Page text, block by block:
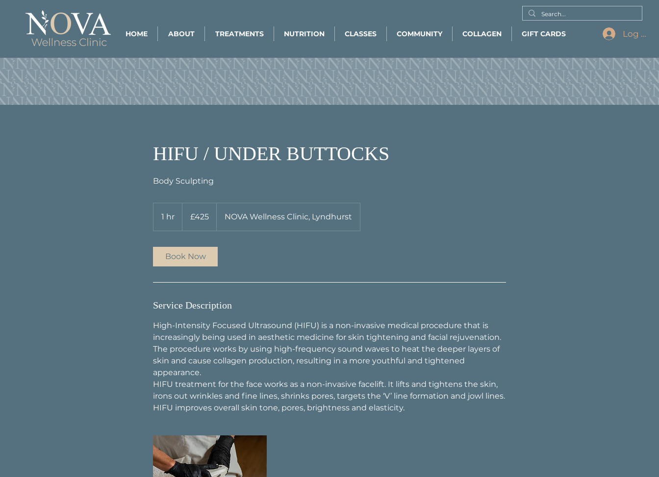
HOME ABOUT TREATMENTS NUTRITION CLASSES COMMUNITY COLLAGEN GIFT CARDS Log In
HIFU / UNDER BUTTOCKS
Body Sculpting
1 hr
h
pounds
£425 NOVA Wellness Clinic, Lyndhurst
Book Now
Service Description
High-Intensity Focused Ultrasound (HIFU) is a non-invasive medical procedure that is
increasingly being used in aesthetic medicine for skin tightening and facial rejuvenation.
The procedure works by using high-frequency sound waves to heat the deeper layers of
skin and cause collagen production, resulting in a more youthful and tightened
appearance.
HIFU treatment for the face works as a non-invasive facelift. It lifts and tightens the skin,
irons out wrinkles and fine lines, shrinks pores, targets the ‘V’ line formation and jowl lines.
HIFU improves overall skin tone, pores, brightness and elasticity.